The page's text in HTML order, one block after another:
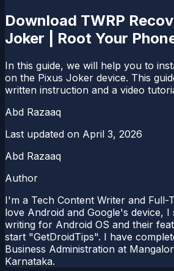
Download TWRP
Joker | Root Your
In this guide, we will help you to
on the Pixus Joker device. This
written instruction and a video
Abd Razaaq
Last updated on April 3, 2026
Abd Razaaq
Author
I'm a Tech Content Writer and Full-
love Android and Google's device,
writing for Android OS and their
start "GetDroidTips". I have
Business Administration at
Karnataka.